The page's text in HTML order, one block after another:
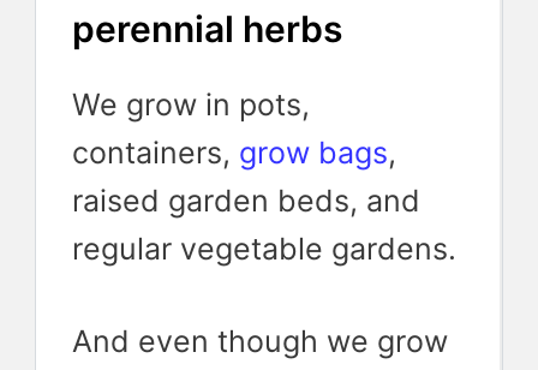
perennial herbs
We grow in pots,
containers, grow bags,
raised garden beds, and
regular vegetable gardens.
And even though we grow